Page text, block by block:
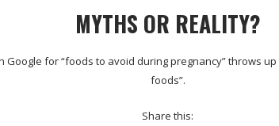
MYTHS OR REALITY?
Google for “foods to avoid during pregnancy” throws
foods”.
Share this: